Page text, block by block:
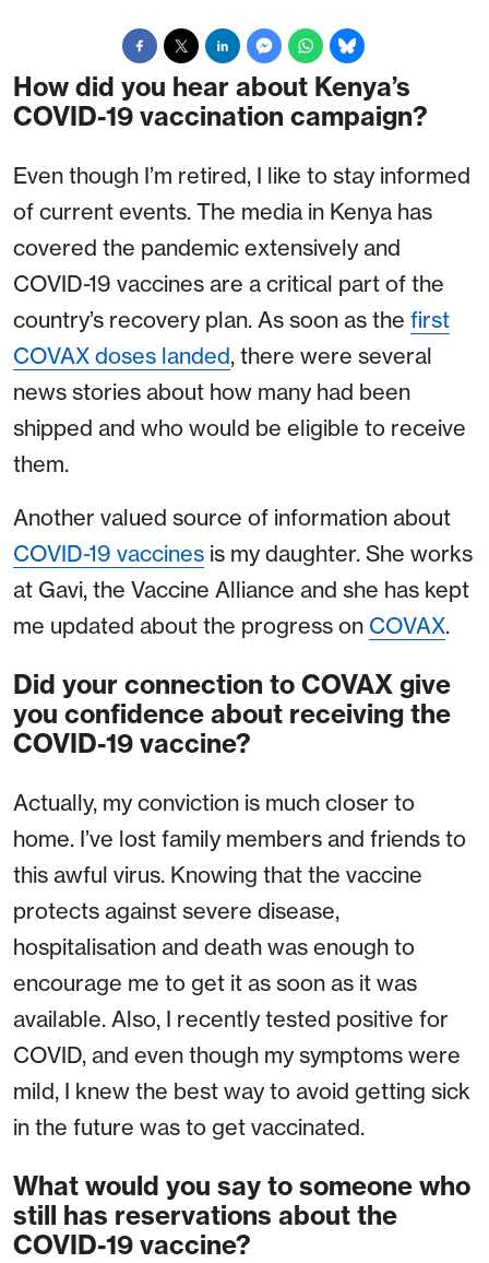
How did you hear about Kenya’s
COVID-19 vaccination campaign?
Even though I’m retired, I like to stay informed
of current events. The media in Kenya has
covered the pandemic extensively and
COVID-19 vaccines are a critical part of the
country’s recovery plan. As soon as the first
COVAX doses landed, there were several
news stories about how many had been
shipped and who would be eligible to receive
them.
Another valued source of information about
COVID-19 vaccines is my daughter. She works
at Gavi, the Vaccine Alliance and she has kept
me updated about the progress on COVAX.
Did your connection to COVAX give
you confidence about receiving the
COVID-19 vaccine?
Actually, my conviction is much closer to
home. I’ve lost family members and friends to
this awful virus. Knowing that the vaccine
protects against severe disease,
hospitalisation and death was enough to
encourage me to get it as soon as it was
available. Also, I recently tested positive for
COVID, and even though my symptoms were
mild, I knew the best way to avoid getting sick
in the future was to get vaccinated.
What would you say to someone who
still has reservations about the
COVID-19 vaccine?